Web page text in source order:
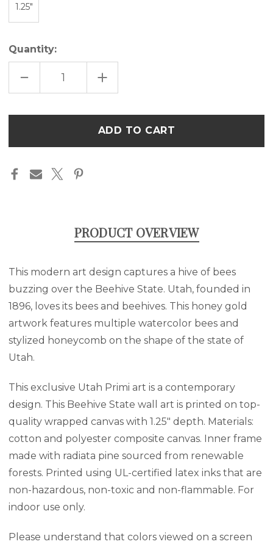
1.25"
Quantity:
DECREASE
OF
ART
INCREASE
QUANTITY
OF
-
UTAH
ART
in
stock
PRODUCT OVERVIEW
This modern art design captures a hive of bees
buzzing over the Beehive State. Utah, founded in
1896, loves its bees and beehives. This honey gold
artwork features multiple watercolor bees and
stylized honeycomb on the shape of the state of
Utah.
This exclusive Utah Primi art is a contemporary
design. This Beehive State wall art is printed on top-
quality wrapped canvas with 1.25" depth. Materials:
cotton and polyester composite canvas. Inner frame
made with radiata pine sourced from renewable
forests. Printed using UL-certified latex inks that are
non-hazardous, non-toxic and non-flammable. For
indoor use only.
Please understand that colors viewed on a screen